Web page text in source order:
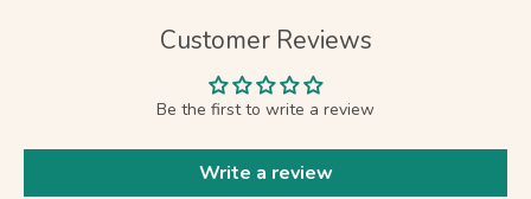
Customer Reviews
Be the first to write a review
Write a review